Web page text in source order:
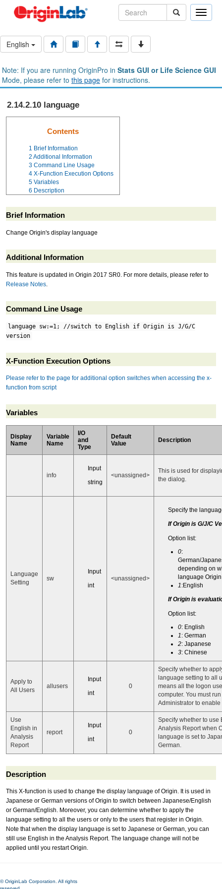
Toggle
English
Note: If you are running OriginPro in Stats GUI or Life Science GUI
Mode, please refer to this page for instructions.
2.14.2.10 language
Contents
1 Brief Information
2 Additional Information
3 Command Line Usage
4 X-Function Execution Options
5 Variables
6 Description
Brief Information
Change Origin's display language
Additional Information
This feature is updated in Origin 2017 SR0. For more details, please refer to
Release Notes
Command Line Usage
language sw:=1; //switch to English if Origin is J/G/C
version
X-Function Execution Options
Please refer to the page for additional option switches when accessing the x-
function from script
Variables
Display
Name
Variable
Name
I/O
and
Type
Default
Value
Description
info
Input
string
<unassigned>
This is used for
the dialog.
Language
Setting
sw
Input
int
<unassigned>
Specify the
If Origin is G/J/C
Option list:
0:
German/
depending on
language
1:English
If Origin is
Option list:
0: English
1: German
2: Japanese
3: Chinese
Apply to
All Users
allusers
Input
int
0
Specify whether to
language setting to all
means all the logon
computer. You must
Administrator to enable
Use
English in
Analysis
Report
report
Input
int
0
Specify whether to use
Analysis Report when
language is set to
German.
Description
This X-function is used to change the display language of Origin. It is used in
Japanese or German versions of Origin to switch between Japanese/English
or German/English. Moreover, you can determine whether to apply the
language setting to all the users or only to the users that register in Origin.
Note that when the display language is set to Japanese or German, you can
still use English in the Analysis Report. The language change will not be
applied until you restart Origin.
© OriginLab Corporation. All rights